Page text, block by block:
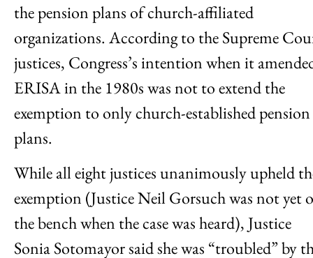
the pension plans of church-affiliated
organizations. According to the Supreme
justices, Congress’s intention when it
ERISA in the 1980s was not to extend the
exemption to only church-established pension
plans.
While all eight justices unanimously upheld
exemption (Justice Neil Gorsuch was not yet
the bench when the case was heard), Justice
Sonia Sotomayor said she was “troubled” by